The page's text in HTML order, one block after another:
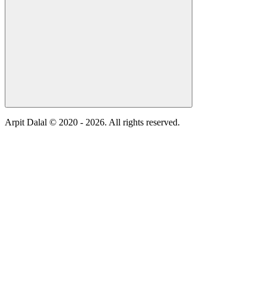
Arpit Dalal © 2020 - 2026. All rights reserved.